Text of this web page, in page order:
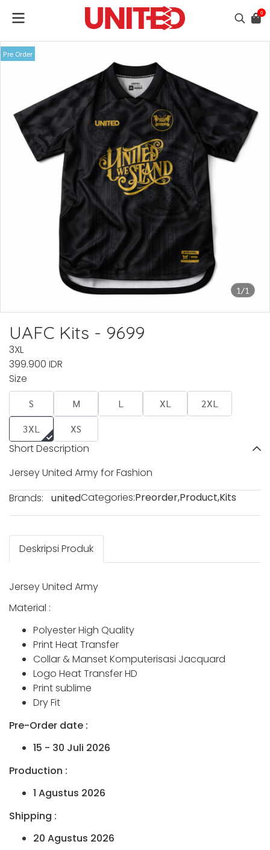
0
1/1
Pre Order
UAFC Kits - 9699
3XL
399.900 IDR
Size
S M L XL
2XL
3XL
XS
Short Description
Jersey United Army for Fashion
Brands:
unitedCategories:Preorder,Product,Kits
Deskripsi Produk
Jersey United Army
Material :
Polyester High Quality
Print Heat Transfer
Collar & Manset Komputerisasi Jacquard
Logo Heat Transfer HD
Print sublime
Dry Fit
Pre-Order date :
15 - 30 Juli 2026
Production :
1 Agustus 2026
Shipping :
20 Agustus 2026